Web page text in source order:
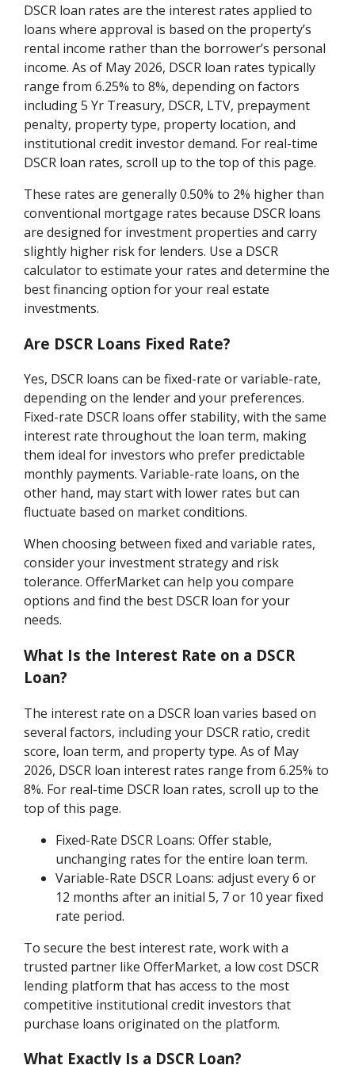
DSCR loan rates are the interest rates applied to
loans where approval is based on the property’s
rental income rather than the borrower’s personal
income. As of May 2026, DSCR loan rates typically
range from 6.25% to 8%, depending on factors
including 5 Yr Treasury, DSCR, LTV, prepayment
penalty, property type, property location, and
institutional credit investor demand. For real-time
DSCR loan rates, scroll up to the top of this page.
These rates are generally 0.50% to 2% higher than
conventional mortgage rates because DSCR loans
are designed for investment properties and carry
slightly higher risk for lenders. Use a DSCR
calculator to estimate your rates and determine the
best financing option for your real estate
investments.
Are DSCR Loans Fixed Rate?
Yes, DSCR loans can be fixed-rate or variable-rate,
depending on the lender and your preferences.
Fixed-rate DSCR loans offer stability, with the same
interest rate throughout the loan term, making
them ideal for investors who prefer predictable
monthly payments. Variable-rate loans, on the
other hand, may start with lower rates but can
fluctuate based on market conditions.
When choosing between fixed and variable rates,
consider your investment strategy and risk
tolerance. OfferMarket can help you compare
options and find the best DSCR loan for your
needs.
What Is the Interest Rate on a DSCR
Loan?
The interest rate on a DSCR loan varies based on
several factors, including your DSCR ratio, credit
score, loan term, and property type. As of May
2026, DSCR loan interest rates range from 6.25% to
8%. For real-time DSCR loan rates, scroll up to the
top of this page.
Fixed-Rate DSCR Loans: Offer stable,
unchanging rates for the entire loan term.
Variable-Rate DSCR Loans: adjust every 6 or
12 months after an initial 5, 7 or 10 year fixed
rate period.
To secure the best interest rate, work with a
trusted partner like OfferMarket, a low cost DSCR
lending platform that has access to the most
competitive institutional credit investors that
purchase loans originated on the platform.
What Exactly Is a DSCR Loan?